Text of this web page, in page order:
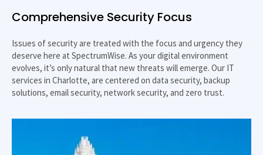
Comprehensive Security Focus
Issues of security are treated with the focus and urgency they
deserve here at SpectrumWise. As your digital environment
evolves, it’s only natural that new threats will emerge. Our IT
services in Charlotte, are centered on data security, backup
solutions, email security, network security, and zero trust.